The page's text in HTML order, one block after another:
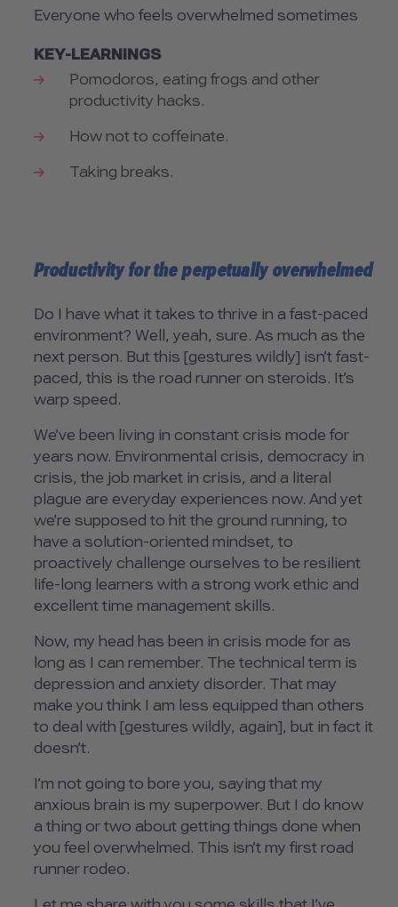
Everyone who feels overwhelmed sometimes
KEY-LEARNINGS
Pomodoros, eating frogs and other
productivity hacks.
How not to coffeinate.
Taking breaks.
Productivity for the perpetually overwhelmed
Do I have what it takes to thrive in a fast-paced
environment? Well, yeah, sure. As much as the
next person. But this [gestures wildly] isn’t fast-
paced, this is the road runner on steroids. It’s
warp speed.
We’ve been living in constant crisis mode for
years now. Environmental crisis, democracy in
crisis, the job market in crisis, and a literal
plague are everyday experiences now. And yet
we’re supposed to hit the ground running, to
have a solution-oriented mindset, to
proactively challenge ourselves to be resilient
life-long learners with a strong work ethic and
excellent time management skills.
Now, my head has been in crisis mode for as
long as I can remember. The technical term is
depression and anxiety disorder. That may
make you think I am less equipped than others
to deal with [gestures wildly, again], but in fact it
doesn’t.
I’m not going to bore you, saying that my
anxious brain is my superpower. But I do know
a thing or two about getting things done when
you feel overwhelmed. This isn’t my first road
runner rodeo.